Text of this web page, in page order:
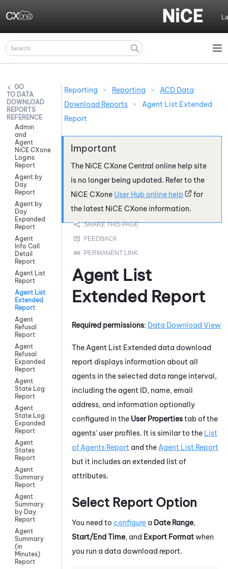
DATA
DOWNLOAD
REPORTS
REFERENCE
Admin
and
Agent
NiCE CXone
Logins
Report
Agent by
Day
Report
Agent by
Day
Expanded
Report
Agent
Info Call
Detail
Report
Agent List
Report
Agent List
Extended
Report
Agent
Refusal
Report
Agent
Refusal
Expanded
Report
Agent
State Log
Report
Agent
State Log
Expanded
Report
Agent
States
Report
Agent
Summary
Report
Agent
Summary
by Day
Report
Agent
Summary
(in
Minutes)
Report
Reporting > Reporting >
ACD Data
Download Reports
>
Agent List Extended
Report
The NiCE CXoneCentral online help site
is no longer being updated. Refer to the
NiCE CXone User Hub online help
for
the latest NiCE CXone information.
Agent List
Extended Report
Required permissions: Data Download View
The Agent List Extended data download
report displays information about all
agents in the selected data range interval,
including the agent ID, name, email
address, and information optionally
configured in the User Propertiestab of the
agents' user profiles. It is similar to the List
of Agents Report and the Agent List Report
but it includes an extended list of
attributes.
Select Report Option
You need to configure a Date Range,
Start/End Time, and Export Formatwhen
you run a data download report.